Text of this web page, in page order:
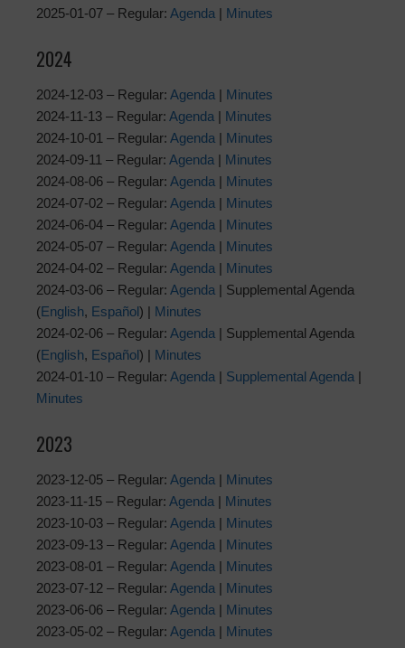
2025-01-07 – Regular: Agenda | Minutes
2024
2024-12-03 – Regular: Agenda | Minutes
2024-11-13 – Regular: Agenda | Minutes
2024-10-01 – Regular: Agenda | Minutes
2024-09-11 – Regular: Agenda | Minutes
2024-08-06 – Regular: Agenda | Minutes
2024-07-02 – Regular: Agenda | Minutes
2024-06-04 – Regular: Agenda | Minutes
2024-05-07 – Regular: Agenda | Minutes
2024-04-02 – Regular: Agenda | Minutes
2024-03-06 – Regular: Agenda | Supplemental Agenda
(English, Español) | Minutes
2024-02-06 – Regular: Agenda | Supplemental Agenda
(English, Español) | Minutes
2024-01-10 – Regular: Agenda | Supplemental Agenda |
Minutes
2023
2023-12-05 – Regular: Agenda | Minutes
2023-11-15 – Regular: Agenda | Minutes
2023-10-03 – Regular: Agenda | Minutes
2023-09-13 – Regular: Agenda | Minutes
2023-08-01 – Regular: Agenda | Minutes
2023-07-12 – Regular: Agenda | Minutes
2023-06-06 – Regular: Agenda | Minutes
2023-05-02 – Regular: Agenda | Minutes